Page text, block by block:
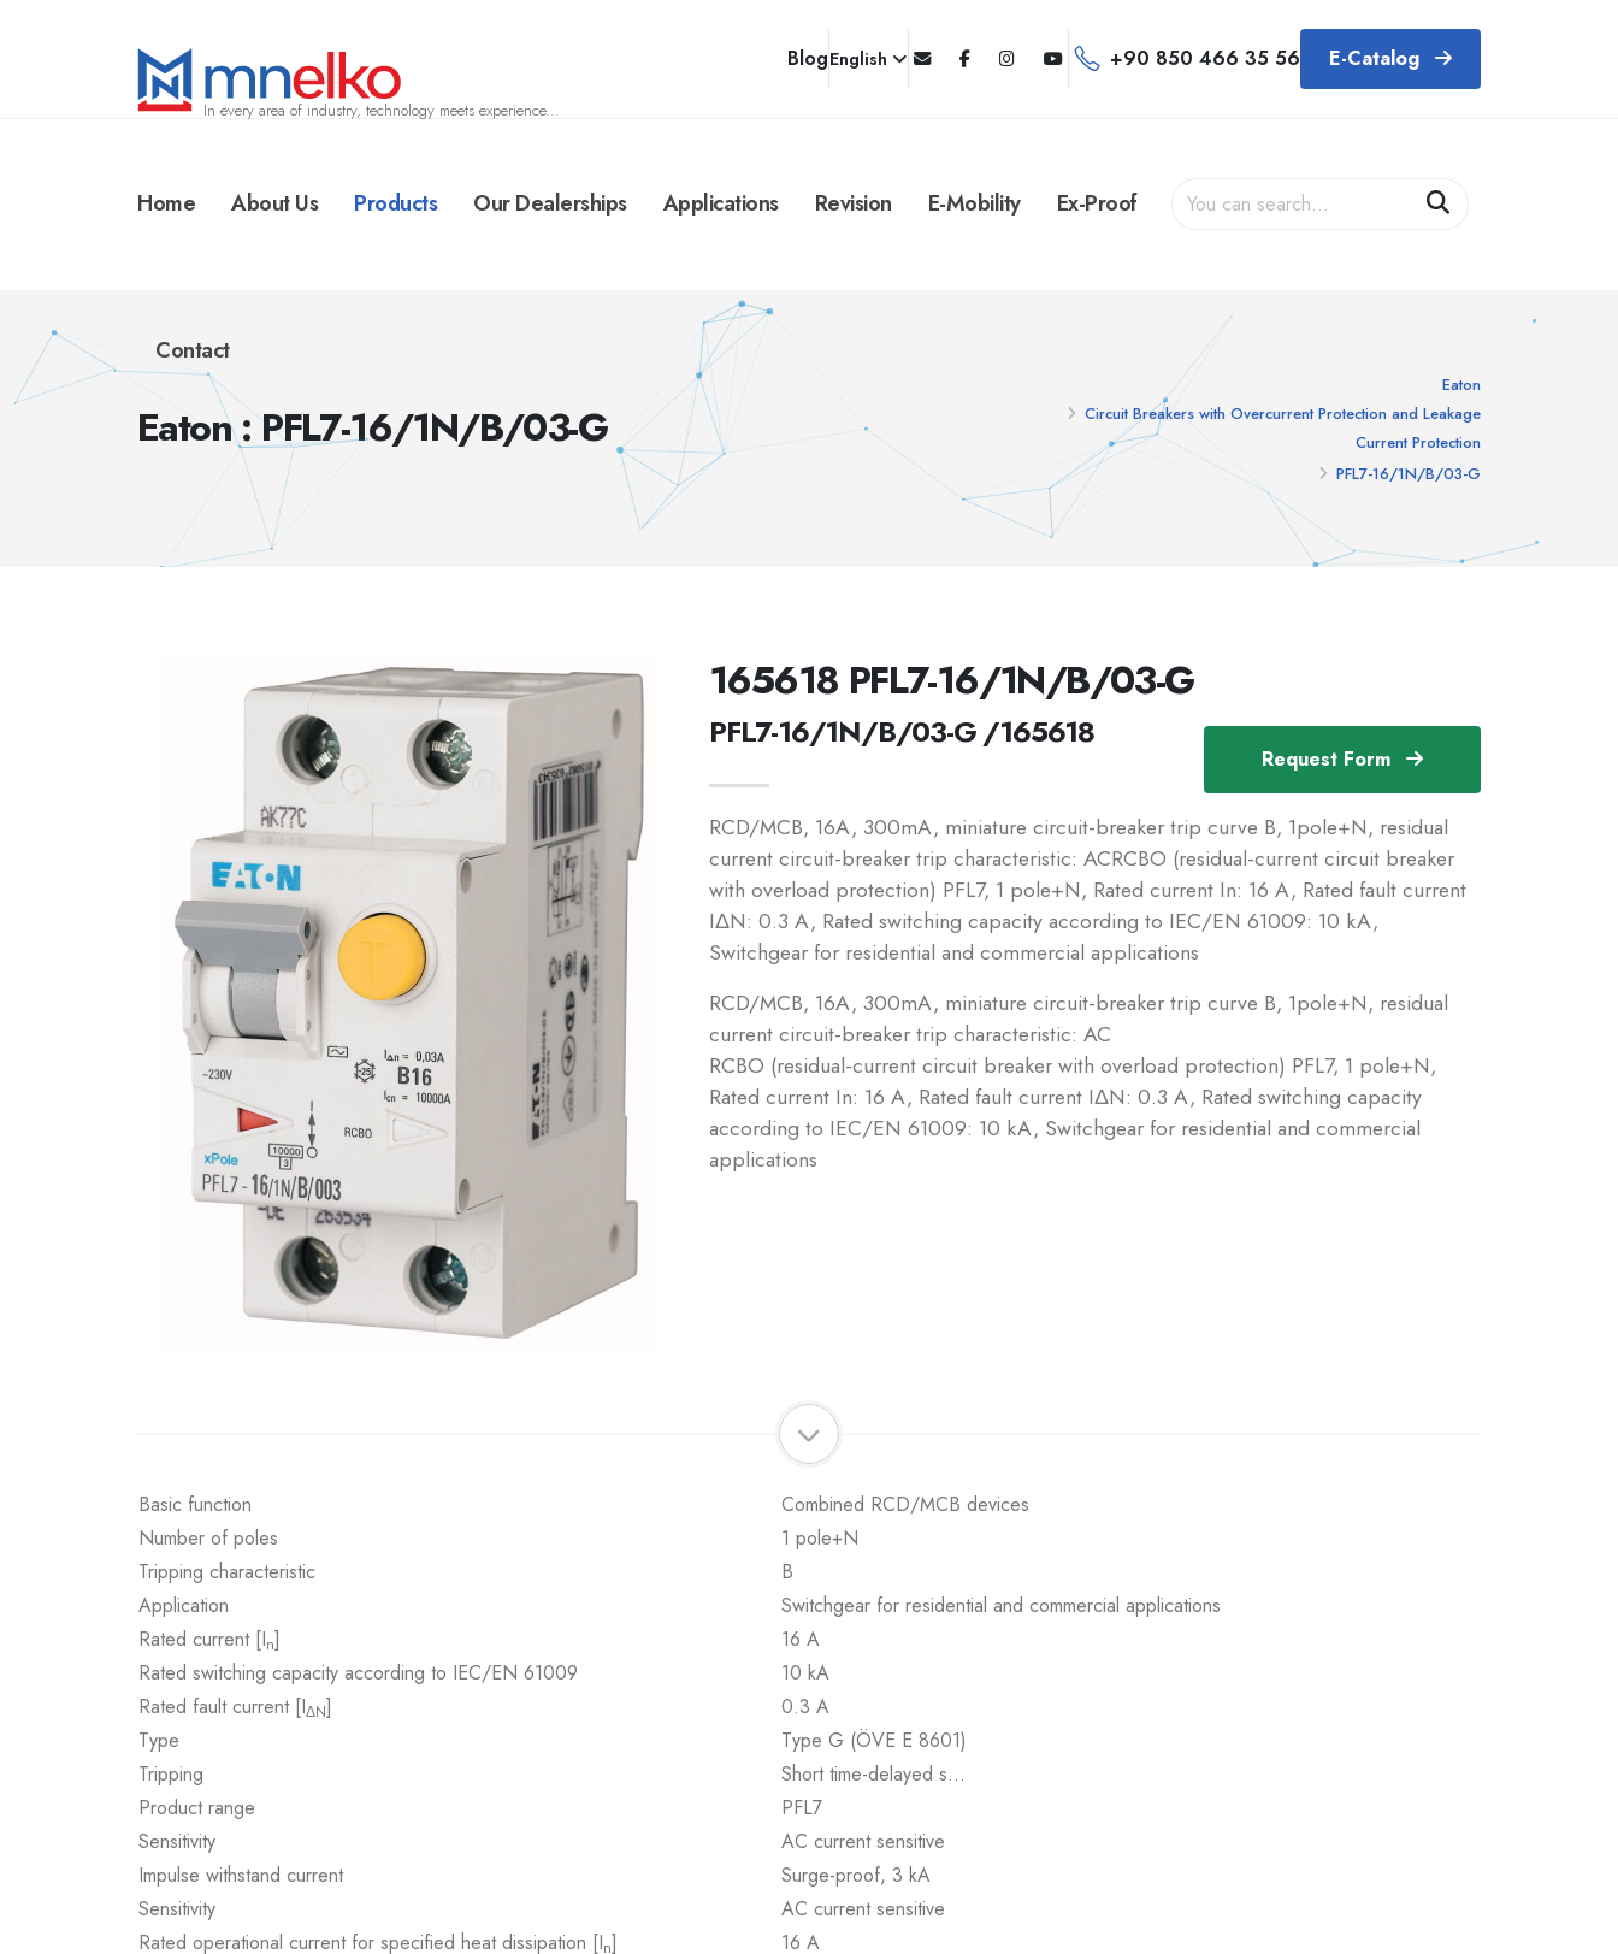
In every area of industry, technology meets experience...
BlogEnglish +90 850 466 35 56 E-Catalog
Home About Us Products Our Dealerships Applications Revision E-Mobility Ex-Proof
Contact
Eaton : PFL7-16/1N/B/03-G
Eaton
Circuit Breakers with Overcurrent Protection and Leakage
Current Protection
PFL7-16/1N/B/03-G
Request Form
165618 PFL7-16/1N/B/03-G
PFL7-16/1N/B/03-G /165618
RCD/MCB, 16A, 300mA, miniature circuit-breaker trip curve B, 1pole+N, residual
current circuit-breaker trip characteristic: ACRCBO (residual-current circuit breaker
with overload protection) PFL7, 1 pole+N, Rated current In: 16 A, Rated fault current
IΔN: 0.3 A, Rated switching capacity according to IEC/EN 61009: 10 kA,
Switchgear for residential and commercial applications
RCD/MCB, 16A, 300mA, miniature circuit-breaker trip curve B, 1pole+N, residual
current circuit-breaker trip characteristic: AC
RCBO (residual-current circuit breaker with overload protection) PFL7, 1 pole+N,
Rated current In: 16 A, Rated fault current IΔN: 0.3 A, Rated switching capacity
according to IEC/EN 61009: 10 kA, Switchgear for residential and commercial
applications
Basic function
Combined RCD/MCB devices
Number of poles
1 pole+N
Tripping characteristic
B
Application
Switchgear for residential and commercial applications
Rated current [In]
16 A
Rated switching capacity according to IEC/EN 61009
10 kA
Rated fault current [IΔN]
0.3 A
Type
Type G (ÖVE E 8601)
Tripping
Short time-delayed s…
Product range
PFL7
Sensitivity
AC current sensitive
Impulse withstand current
Surge-proof, 3 kA
Sensitivity
AC current sensitive
Rated operational current for specified heat dissipation [In]
16 A